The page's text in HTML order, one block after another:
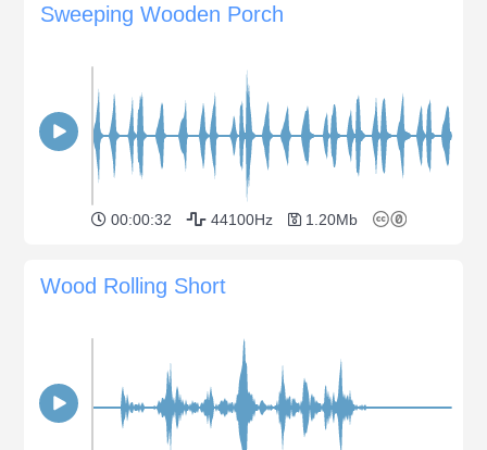
Sweeping Wooden Porch
00:00:32 44100Hz 1.20Mb
Wood Rolling Short